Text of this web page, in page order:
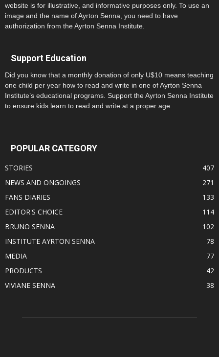
website is for illustrative, and informative purposes only. To use an
image and the name of Ayrton Senna, you need to have
authorization from the Ayrton Senna Institute.
Support Education
Did you know that a monthly donation of only U$10 means teaching
one child per year how to read and write in one of Ayrton Senna
Institute’s educational programs. Support the Ayrton Senna Institute
to ensure kids learn to read and write at a proper age.
POPULAR CATEGORY
STORIES
407
NEWS AND ONGOINGS
271
FANS DIARIES
133
EDITOR'S CHOICE
114
BRUNO SENNA
102
INSTITUTE AYRTON SENNA
78
MEDIA
77
PRODUCTS
42
VIVIANE SENNA
38